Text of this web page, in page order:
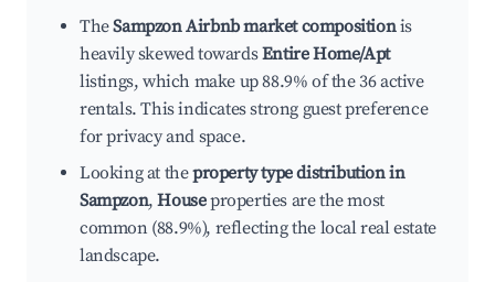
TheSampzon Airbnb market compositionis
heavily skewed towardsEntire Home/Apt
listings, which make up 88.9% of the 36 active
rentals. This indicates strong guest preference
for privacy and space.
Looking at theproperty type distribution in
Sampzon,Houseproperties are the most
common (88.9%), reflecting the local real estate
landscape.